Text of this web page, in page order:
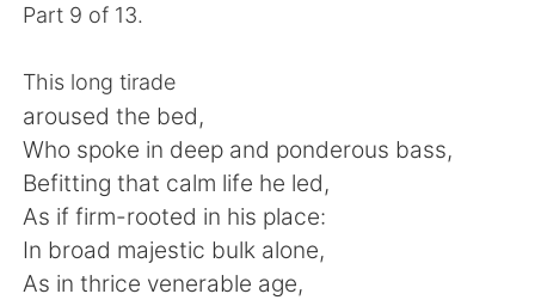
English
繁體中文 Español
العربية Français
Deutsch 日本語
Part 9 of 13.
This long tirade
aroused the bed,
Who spoke in deep and ponderous bass,
Befitting that calm life he led,
As if firm-rooted in his place:
In broad majestic bulk alone,
As in thrice venerable age,